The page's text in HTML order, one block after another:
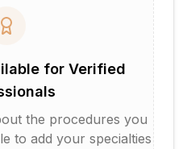
for Verified
the procedures you
to add your specialties